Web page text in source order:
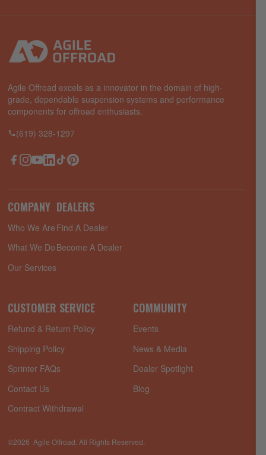
Agile Offroad excels as a innovator in the domain of high-
grade, dependable suspension systems and performance
components for offroad enthusiasts.
(619) 328-1297
Facebook
Instagram
YouTube
LinkedIn
TikTokPinterest
COMPANY
Who We Are
What We Do
Our Services
DEALERS
Find A Dealer
Become A Dealer
CUSTOMER SERVICE
Refund & Return Policy
Shipping Policy
Sprinter FAQs
Contact Us
Contract Withdrawal
COMMUNITY
Events
News & Media
Dealer Spotlight
Blog
©2026 Agile Offroad. All Rights Reserved.